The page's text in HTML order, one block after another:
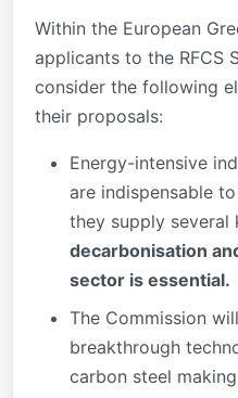
Within the European
applicants to the RFCS
consider the following
their proposals:
Energy-intensive
are indispensable to
they supply several
decarbonisation
sector is essential.
The Commission
breakthrough
carbon steel